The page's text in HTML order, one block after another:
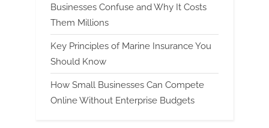
Businesses Confuse and Why It Costs
Them Millions
Key Principles of Marine Insurance You
Should Know
How Small Businesses Can Compete
Online Without Enterprise Budgets